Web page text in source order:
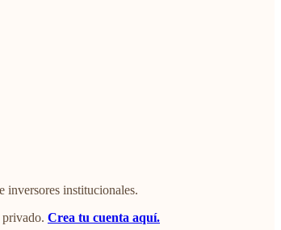
inversores institucionales.
privado. Crea tu cuenta aquí.